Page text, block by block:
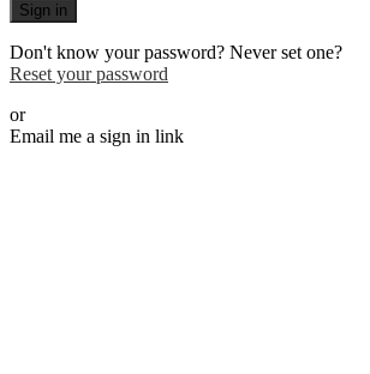
Sign in
Don't know your password? Never set one?
Reset your password
or
Email me a sign in link